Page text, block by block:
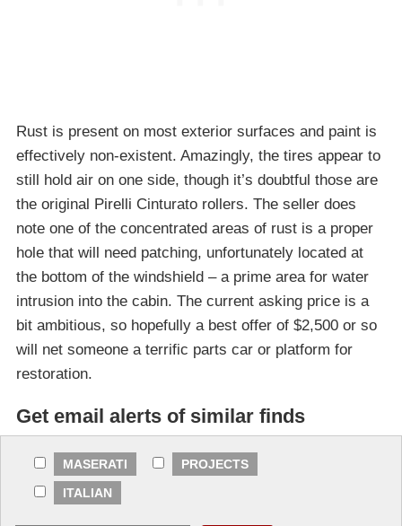
Rust is present on most exterior surfaces and paint is
effectively non-existent. Amazingly, the tires appear to
still hold air on one side, though it’s doubtful those are
the original Pirelli Cinturato rollers. The seller does
note one of the concentrated areas of rust is a proper
hole that will need patching, unfortunately located at
the bottom of the windshield – a prime area for water
intrusion into the cabin. The current asking price is a
bit ambitious, so hopefully a best offer of $2,500 or so
will net someone a terrific parts car or platform for
restoration.
Get email alerts of similar finds
MASERATI
PROJECTS
ITALIAN